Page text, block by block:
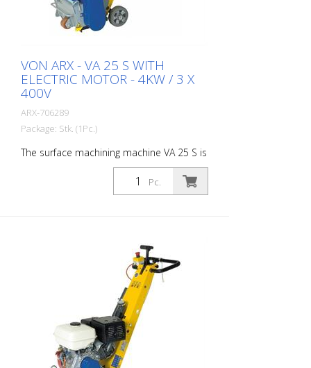
VON ARX - VA 25 S WITH
ELECTRIC MOTOR - 4KW / 3 X
400V
ARX-706289
Package: Stk. (1Pc.)
The surface machining machine VA 25 S is
ideally suited for medium to large areas.
Equipped with a vibration damping
system and a stepless depth adjustment
are the matching slats. The VA 25 S is
available as a petrol or electric appliance.
Working width: 250 mm Weight: approx.
95 - 105 kg (210 - 230 lbs) Electrical
power: 3 x 400 V / 50 Hz Power: 4 kW
working width: 250mm (10 '') Distance to
the wall: 67mm (2.6 '') Dimensions: 950 x
455 x 1165mm (37 x 18 x 46 '') Standard
equipment: hexagonal slats or optional
Pc.